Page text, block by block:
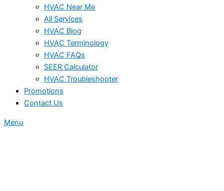
HVAC Near Me
All Services
HVAC Blog
HVAC Terminology
HVAC FAQs
SEER Calculator
HVAC Troubleshooter
Promotions
Contact Us
Menu